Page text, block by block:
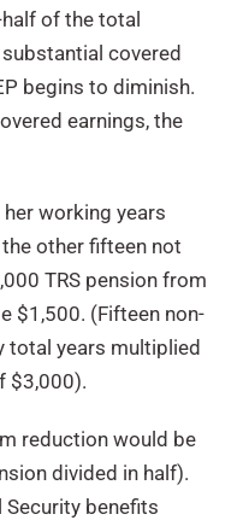
of the total
covered
begins to diminish.
earnings, the
working years
other fifteen not
TRS pension from
$1,500. (Fifteen non-
total years multiplied
$3,000).
reduction would be
divided in half).
Security benefits